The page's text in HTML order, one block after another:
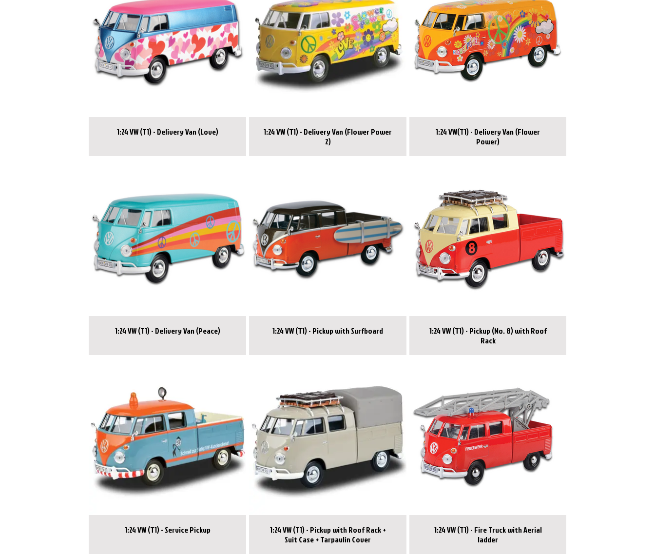
1:24 VW (T1) - Delivery Van (Love)
1:24 VW (T1) - Delivery Van (Flower Power
2)
1:24 VW(T1) - Delivery Van (Flower
Power)
1:24 VW (T1) - Delivery Van (Peace) 1:24 VW (T1) - Pickup with Surfboard
1:24 VW (T1) - Pickup (No. 8) with Roof
Rack
1:24 VW (T1) - Service Pickup
1:24 VW (T1) - Pickup with Roof Rack +
Suit Case + Tarpaulin Cover
1:24 VW (T1) - Fire Truck with Aerial
ladder